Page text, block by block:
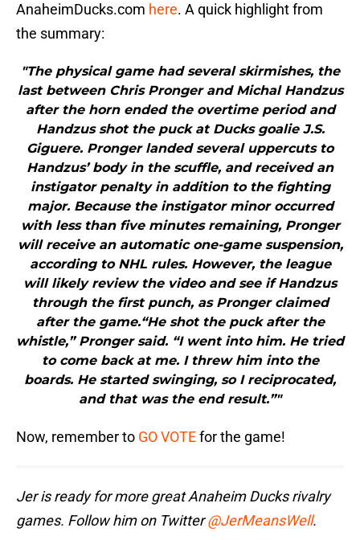
AnaheimDucks.com here. A quick highlight from
the summary:
"The physical game had several skirmishes, the
last between Chris Pronger and Michal Handzus
after the horn ended the overtime period and
Handzus shot the puck at Ducks goalie J.S.
Giguere. Pronger landed several uppercuts to
Handzus’ body in the scuffle, and received an
instigator penalty in addition to the fighting
major. Because the instigator minor occurred
with less than five minutes remaining, Pronger
will receive an automatic one-game suspension,
according to NHL rules. However, the league
will likely review the video and see if Handzus
through the first punch, as Pronger claimed
after the game.“He shot the puck after the
whistle,” Pronger said. “I went into him. He tried
to come back at me. I threw him into the
boards. He started swinging, so I reciprocated,
and that was the end result.”"
Now, remember to GO VOTEfor the game!
Jer is ready for more great Anaheim Ducks rivalry
games. Follow him on Twitter@JerMeansWell.